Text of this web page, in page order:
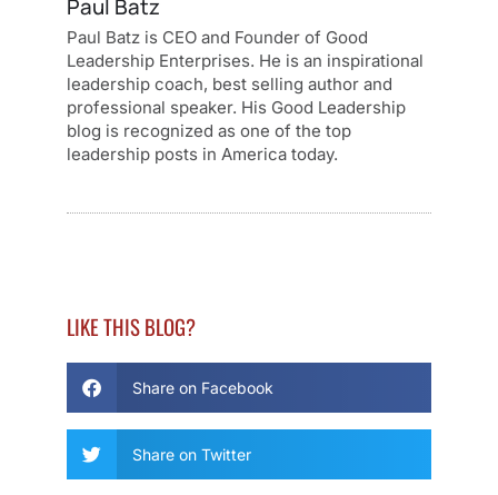
Paul Batz
Paul Batz is CEO and Founder of Good
Leadership Enterprises. He is an inspirational
leadership coach, best selling author and
professional speaker. His Good Leadership
blog is recognized as one of the top
leadership posts in America today.
LIKE THIS BLOG?
Share on Facebook
Share on Twitter